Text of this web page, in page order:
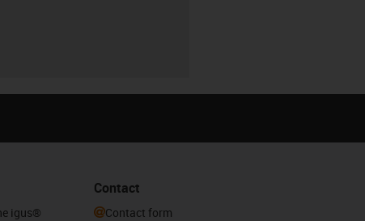
igus®
Contact
Contact form